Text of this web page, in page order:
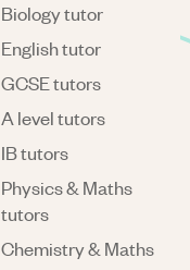
Biology tutor
English tutor
GCSE tutors
A level tutors
IB tutors
Physics & Maths
tutors
Chemistry & Maths